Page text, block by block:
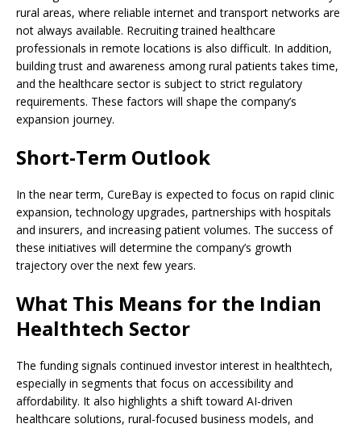
rural areas, where reliable internet and transport networks are
not always available. Recruiting trained healthcare
professionals in remote locations is also difficult. In addition,
building trust and awareness among rural patients takes time,
and the healthcare sector is subject to strict regulatory
requirements. These factors will shape the company’s
expansion journey.
Short-Term Outlook
In the near term, CureBay is expected to focus on rapid clinic
expansion, technology upgrades, partnerships with hospitals
and insurers, and increasing patient volumes. The success of
these initiatives will determine the company’s growth
trajectory over the next few years.
What This Means for the Indian
Healthtech Sector
The funding signals continued investor interest in healthtech,
especially in segments that focus on accessibility and
affordability. It also highlights a shift toward AI-driven
healthcare solutions, rural-focused business models, and